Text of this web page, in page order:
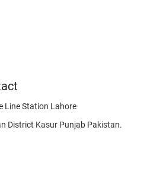
Line Station Lahore
District Kasur Punjab Pakistan.